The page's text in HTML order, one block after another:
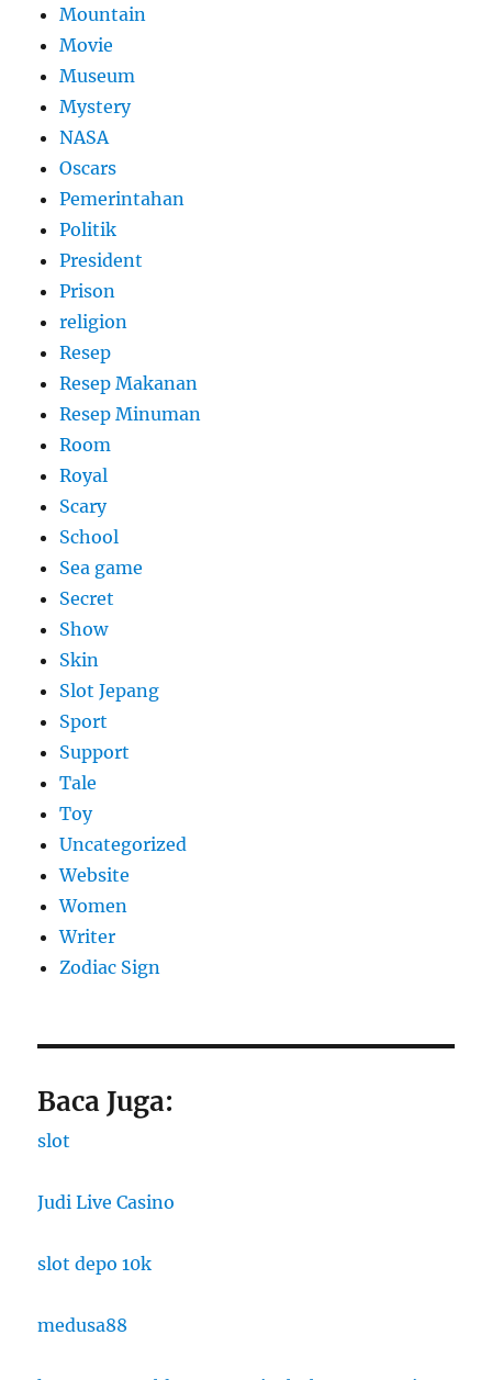
Mountain
Movie
Museum
Mystery
NASA
Oscars
Pemerintahan
Politik
President
Prison
religion
Resep
Resep Makanan
Resep Minuman
Room
Royal
Scary
School
Sea game
Secret
Show
Skin
Slot Jepang
Sport
Support
Tale
Toy
Uncategorized
Website
Women
Writer
Zodiac Sign
Baca Juga:
slot
Judi Live Casino
slot depo 10k
medusa88